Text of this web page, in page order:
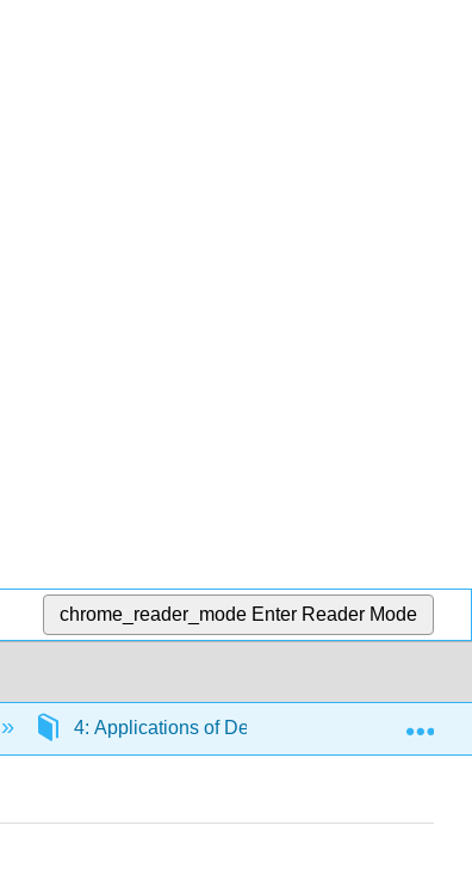
chrome_reader_mode Enter Reader Mode
4: Applications of Derivatives 4.6: